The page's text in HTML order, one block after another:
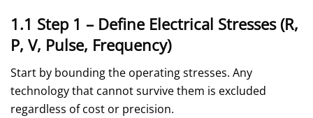
1.1 Step 1 – Define Electrical Stresses (R,
P, V, Pulse, Frequency)
Start by bounding the operating stresses. Any
technology that cannot survive them is excluded
regardless of cost or precision.